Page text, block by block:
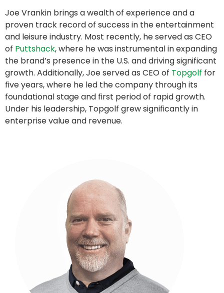
Joe Vrankin brings a wealth of experience and a
proven track record of success in the entertainment
and leisure industry. Most recently, he served as CEO
of Puttshack, where he was instrumental in expanding
the brand’s presence in the U.S. and driving significant
growth. Additionally, Joe served as CEO of Topgolf for
five years, where he led the company through its
foundational stage and first period of rapid growth.
Under his leadership, Topgolf grew significantly in
enterprise value and revenue.